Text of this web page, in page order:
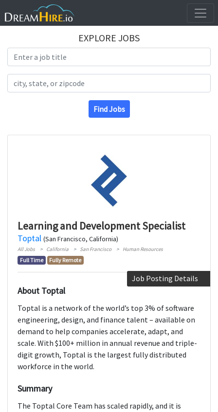
EXPLORE JOBS
Find Jobs
Learning and Development Specialist
Toptal (San Francisco, California)
All Jobs California San Francisco Human Resources
Full Time Fully Remote
Job Posting Details
About Toptal
Toptal is a network of the world’s top 3% of software
engineering, design, and finance talent – available on
demand to help companies accelerate, adapt, and
scale. With $100+ million in annual revenue and triple-
digit growth, Toptal is the largest fully distributed
workforce in the world.
Summary
The Toptal Core Team has scaled rapidly, and it is